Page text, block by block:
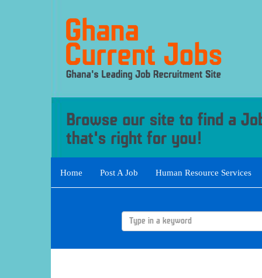
Home Post A Job Human Resource Services